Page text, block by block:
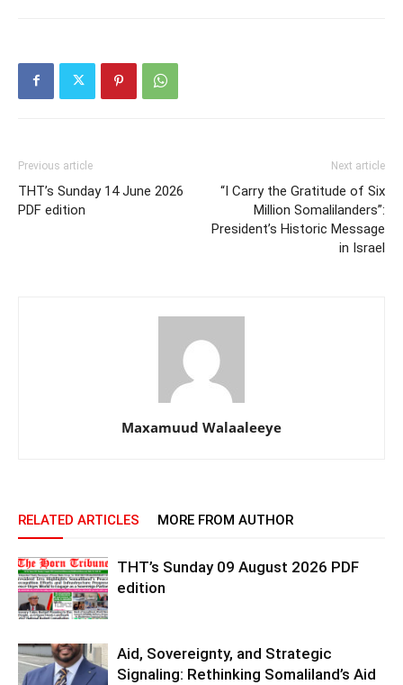
Previous article
THT’s Sunday 14 June 2026
PDF edition
Next article
“I Carry the Gratitude of Six
Million Somalilanders”:
President’s Historic Message
in Israel
Maxamuud Walaaleeye
RELATED ARTICLES MORE FROM AUTHOR
THT’s Sunday 09 August 2026 PDF
edition
Aid, Sovereignty, and Strategic
Signaling: Rethinking Somaliland’s Aid